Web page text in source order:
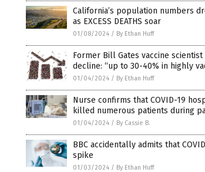
California’s population numbers
as EXCESS DEATHS soar
01/08/2024 / By Ethan Huff
Former Bill Gates vaccine
decline: “up to 30-40% in highly
01/04/2024 / By Ethan Huff
Nurse confirms that COVID-19
killed numerous patients during
01/04/2024 / By Cassie B.
BBC accidentally admits that
spike
01/03/2024 / By Ethan Huff